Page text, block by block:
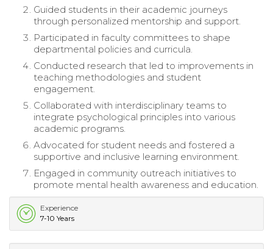
Guided students in their academic journeys
through personalized mentorship and support.
Participated in faculty committees to shape
departmental policies and curricula.
Conducted research that led to improvements in
teaching methodologies and student
engagement.
Collaborated with interdisciplinary teams to
integrate psychological principles into various
academic programs.
Advocated for student needs and fostered a
supportive and inclusive learning environment.
Engaged in community outreach initiatives to
promote mental health awareness and education.
Experience
7-10 Years